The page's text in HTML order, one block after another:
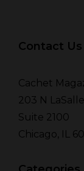
Contact Us
Cachet
203 N
Suite 2100
Chicago, IL